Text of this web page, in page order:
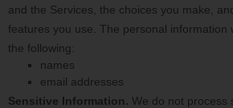
and the Services, the choices you make,
features you use. The personal information
the following:
names
email addresses
Sensitive Information. We do not process